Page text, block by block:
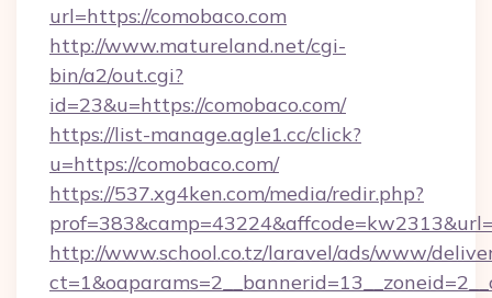
url=https://comobaco.com
http://www.matureland.net/cgi-
bin/a2/out.cgi?
id=23&u=https://comobaco.com/
https://list-manage.agle1.cc/click?
u=https://comobaco.com/
https://537.xg4ken.com/media/redir.php?
http://www.school.co.tz/laravel/ads/www/